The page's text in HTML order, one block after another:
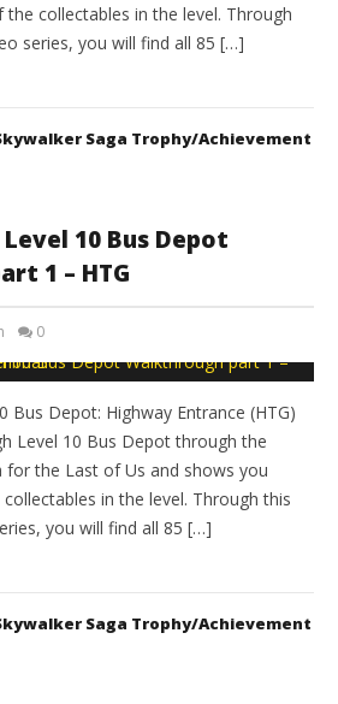
collectables in the level. Through
series, you will find all 85 […]
Saga Trophy/Achievement
10 Bus Depot
1 – HTG
0
Bus Depot: Highway Entrance (HTG)
Level 10 Bus Depot through the
for the Last of Us and shows you
in the level. Through this
you will find all 85 […]
Saga Trophy/Achievement